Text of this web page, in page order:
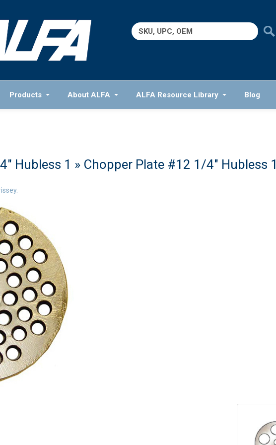
Search
for:
Products About ALFA ALFA Resource Library Blog
Hubless 1 » Chopper Plate #12 1/4″ Hubless 1
.